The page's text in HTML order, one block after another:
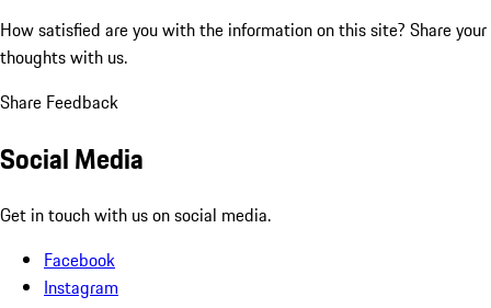
How satisfied are you with the information on this site? Share your
thoughts with us.
Share Feedback
Social Media
Get in touch with us on social media.
Facebook
Instagram